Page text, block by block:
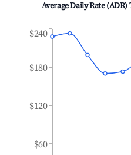
Average Daily Rate
$60
$120
$180
$240